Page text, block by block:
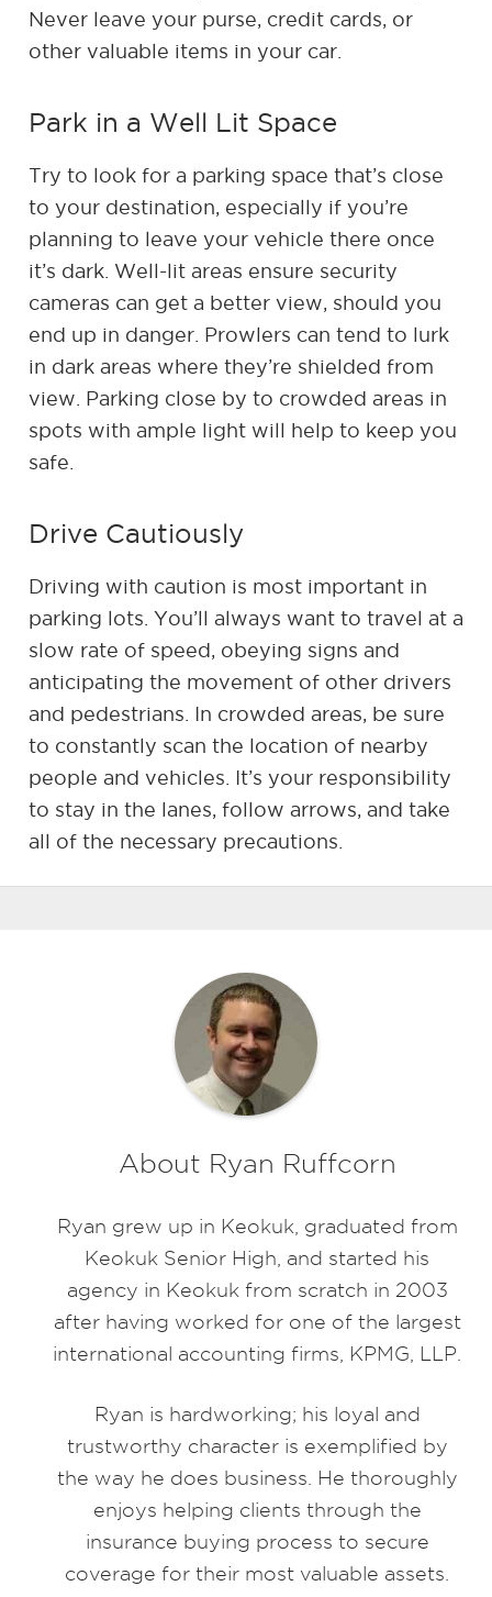
Never leave your purse, credit cards, or
other valuable items in your car.
Park in a Well Lit Space
Try to look for a parking space that’s close
to your destination, especially if you’re
planning to leave your vehicle there once
it’s dark. Well-lit areas ensure security
cameras can get a better view, should you
end up in danger. Prowlers can tend to lurk
in dark areas where they’re shielded from
view. Parking close by to crowded areas in
spots with ample light will help to keep you
safe.
Drive Cautiously
Driving with caution is most important in
parking lots. You’ll always want to travel at a
slow rate of speed, obeying signs and
anticipating the movement of other drivers
and pedestrians. In crowded areas, be sure
to constantly scan the location of nearby
people and vehicles. It’s your responsibility
to stay in the lanes, follow arrows, and take
all of the necessary precautions.
About Ryan Ruffcorn
Ryan grew up in Keokuk, graduated from
Keokuk Senior High, and started his
agency in Keokuk from scratch in 2003
after having worked for one of the largest
international accounting firms, KPMG, LLP.
Ryan is hardworking; his loyal and
trustworthy character is exemplified by
the way he does business. He thoroughly
enjoys helping clients through the
insurance buying process to secure
coverage for their most valuable assets.